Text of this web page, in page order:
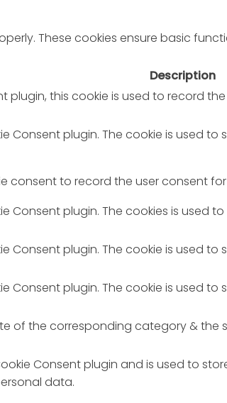
These cookies ensure basic
Description
plugin, this cookie is used to record
Consent plugin. The cookie is used
consent to record the user consent
Consent plugin. The cookies is
Consent plugin. The cookie is used
Consent plugin. The cookie is used
of the corresponding category & the
Consent plugin and is used to
data.